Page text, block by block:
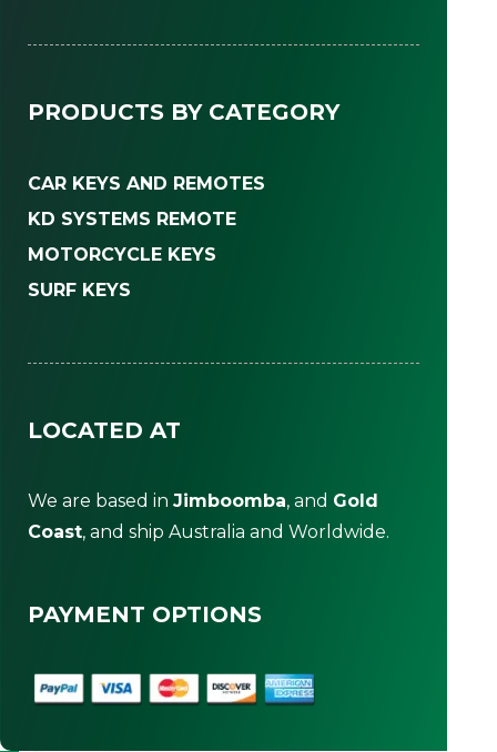
PRODUCTS BY CATEGORY
CAR KEYS AND REMOTES
KD SYSTEMS REMOTE
MOTORCYCLE KEYS
SURF KEYS
LOCATED AT
We are based in Jimboomba, and Gold
Coast, and ship Australia and Worldwide.
PAYMENT OPTIONS